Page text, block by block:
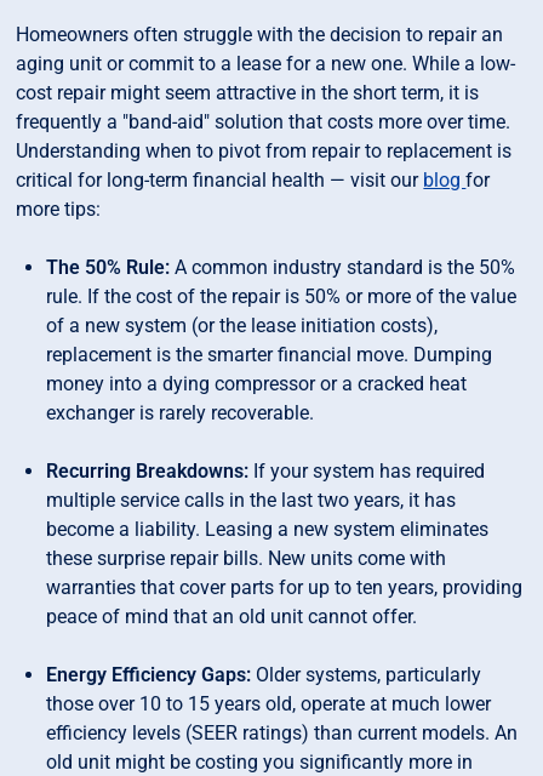
Homeowners often struggle with the decision to repair an
aging unit or commit to a lease for a new one. While a low-
cost repair might seem attractive in the short term, it is
frequently a "band-aid" solution that costs more over time.
Understanding when to pivot from repair to replacement is
critical for long-term financial health — visit our blogfor
more tips:
The 50% Rule: A common industry standard is the 50%
rule. If the cost of the repair is 50% or more of the value
of a new system (or the lease initiation costs),
replacement is the smarter financial move. Dumping
money into a dying compressor or a cracked heat
exchanger is rarely recoverable.
Recurring Breakdowns: If your system has required
multiple service calls in the last two years, it has
become a liability. Leasing a new system eliminates
these surprise repair bills. New units come with
warranties that cover parts for up to ten years, providing
peace of mind that an old unit cannot offer.
Energy Efficiency Gaps: Older systems, particularly
those over 10 to 15 years old, operate at much lower
efficiency levels (SEER ratings) than current models. An
old unit might be costing you significantly more in